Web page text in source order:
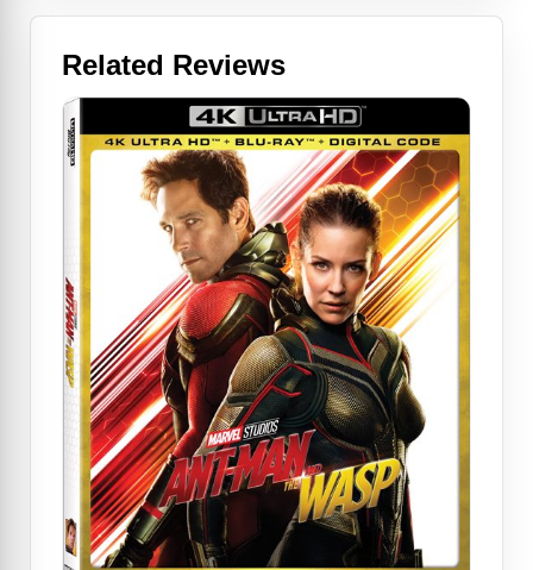
Related Reviews